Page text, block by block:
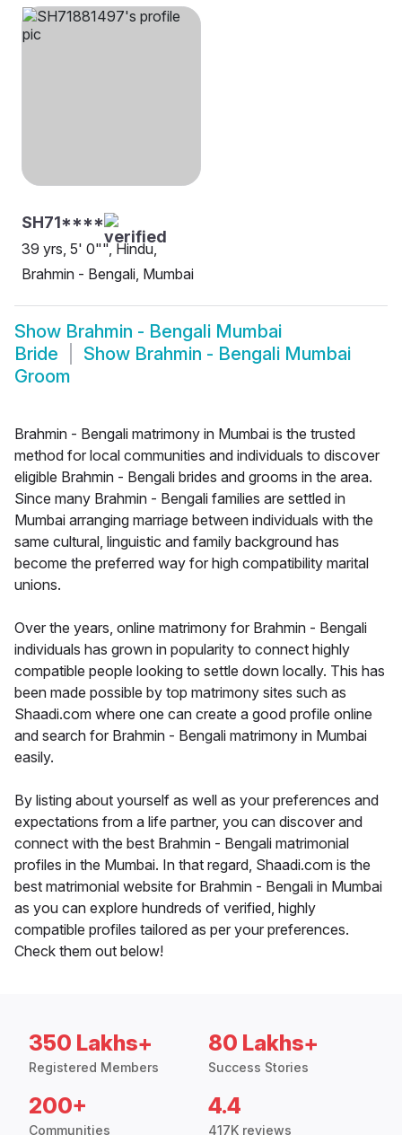
SH71****
39 yrs, 5' 0"", Hindu,
Brahmin - Bengali, Mumbai
Show Brahmin - Bengali Mumbai
Bride
Show Brahmin - Bengali Mumbai
Groom
Brahmin - Bengali matrimony in Mumbai is the trusted
method for local communities and individuals to discover
eligible Brahmin - Bengali brides and grooms in the area.
Since many Brahmin - Bengali families are settled in
Mumbai arranging marriage between individuals with the
same cultural, linguistic and family background has
become the preferred way for high compatibility marital
unions.
Over the years, online matrimony for Brahmin - Bengali
individuals has grown in popularity to connect highly
compatible people looking to settle down locally. This has
been made possible by top matrimony sites such as
Shaadi.com where one can create a good profile online
and search for Brahmin - Bengali matrimony in Mumbai
easily.
By listing about yourself as well as your preferences and
expectations from a life partner, you can discover and
connect with the best Brahmin - Bengali matrimonial
profiles in the Mumbai. In that regard, Shaadi.com is the
best matrimonial website for Brahmin - Bengali in Mumbai
as you can explore hundreds of verified, highly
compatible profiles tailored as per your preferences.
Check them out below!
350 Lakhs+
Registered Members
80 Lakhs+
Success Stories
200+
Communities
4.4
417K reviews